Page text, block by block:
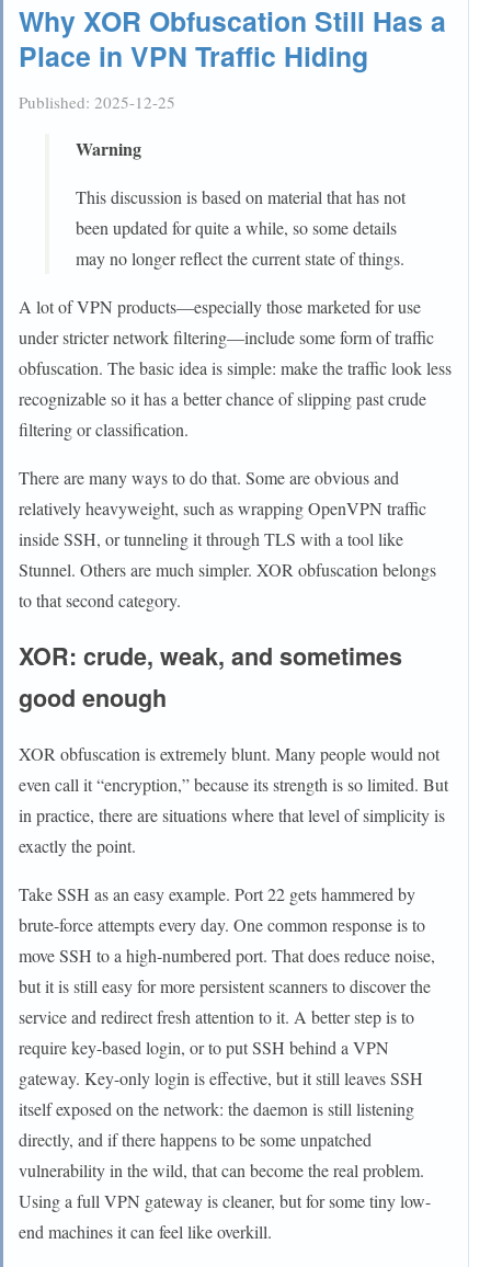
Why XOR Obfuscation Still Has a
Place in VPN Traffic Hiding
Published: 2025-12-25
Warning
This discussion is based on material that has not
been updated for quite a while, so some details
may no longer reflect the current state of things.
A lot of VPN products—especially those marketed for use
under stricter network filtering—include some form of traffic
obfuscation. The basic idea is simple: make the traffic look less
recognizable so it has a better chance of slipping past crude
filtering or classification.
There are many ways to do that. Some are obvious and
relatively heavyweight, such as wrapping OpenVPN traffic
inside SSH, or tunneling it through TLS with a tool like
Stunnel. Others are much simpler. XOR obfuscation belongs
to that second category.
XOR: crude, weak, and sometimes
good enough
XOR obfuscation is extremely blunt. Many people would not
even call it “encryption,” because its strength is so limited. But
in practice, there are situations where that level of simplicity is
exactly the point.
Take SSH as an easy example. Port 22 gets hammered by
brute-force attempts every day. One common response is to
move SSH to a high-numbered port. That does reduce noise,
but it is still easy for more persistent scanners to discover the
service and redirect fresh attention to it. A better step is to
require key-based login, or to put SSH behind a VPN
gateway. Key-only login is effective, but it still leaves SSH
itself exposed on the network: the daemon is still listening
directly, and if there happens to be some unpatched
vulnerability in the wild, that can become the real problem.
Using a full VPN gateway is cleaner, but for some tiny low-
end machines it can feel like overkill.